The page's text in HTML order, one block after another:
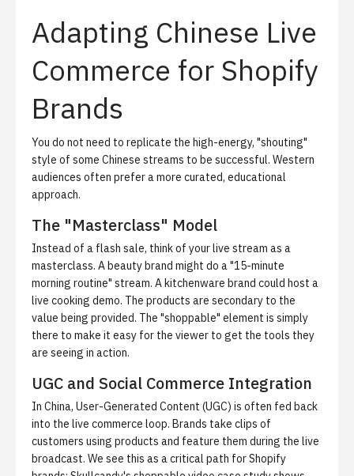
Adapting Chinese Live
Commerce for Shopify
Brands
You do not need to replicate the high-energy, "shouting"
style of some Chinese streams to be successful. Western
audiences often prefer a more curated, educational
approach.
The "Masterclass" Model
Instead of a flash sale, think of your live stream as a
masterclass. A beauty brand might do a "15-minute
morning routine" stream. A kitchenware brand could host a
live cooking demo. The products are secondary to the
value being provided. The "shoppable" element is simply
there to make it easy for the viewer to get the tools they
are seeing in action.
UGC and Social Commerce Integration
In China, User-Generated Content (UGC) is often fed back
into the live commerce loop. Brands take clips of
customers using products and feature them during the live
broadcast. We see this as a critical path for Shopify